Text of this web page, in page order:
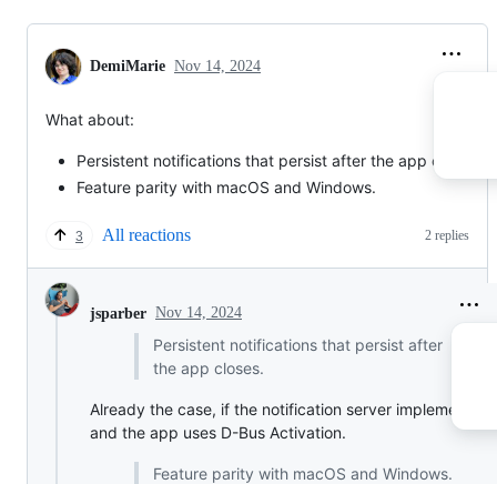
DemiMarie Nov 14, 2024
What about:
Persistent notifications that persist after the app closes.
Feature parity with macOS and Windows.
3 All reactions 2 replies
jsparber Nov 14, 2024
Persistent notifications that persist after
the app closes.
Already the case, if the notification server implements it
and the app uses D-Bus Activation.
Feature parity with macOS and Windows.